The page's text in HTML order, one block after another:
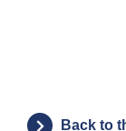
Back to